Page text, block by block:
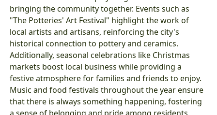
bringing the community together. Events such as
"The Potteries' Art Festival" highlight the work of
local artists and artisans, reinforcing the city's
historical connection to pottery and ceramics.
Additionally, seasonal celebrations like Christmas
markets boost local business while providing a
festive atmosphere for families and friends to enjoy.
Music and food festivals throughout the year ensure
that there is always something happening, fostering